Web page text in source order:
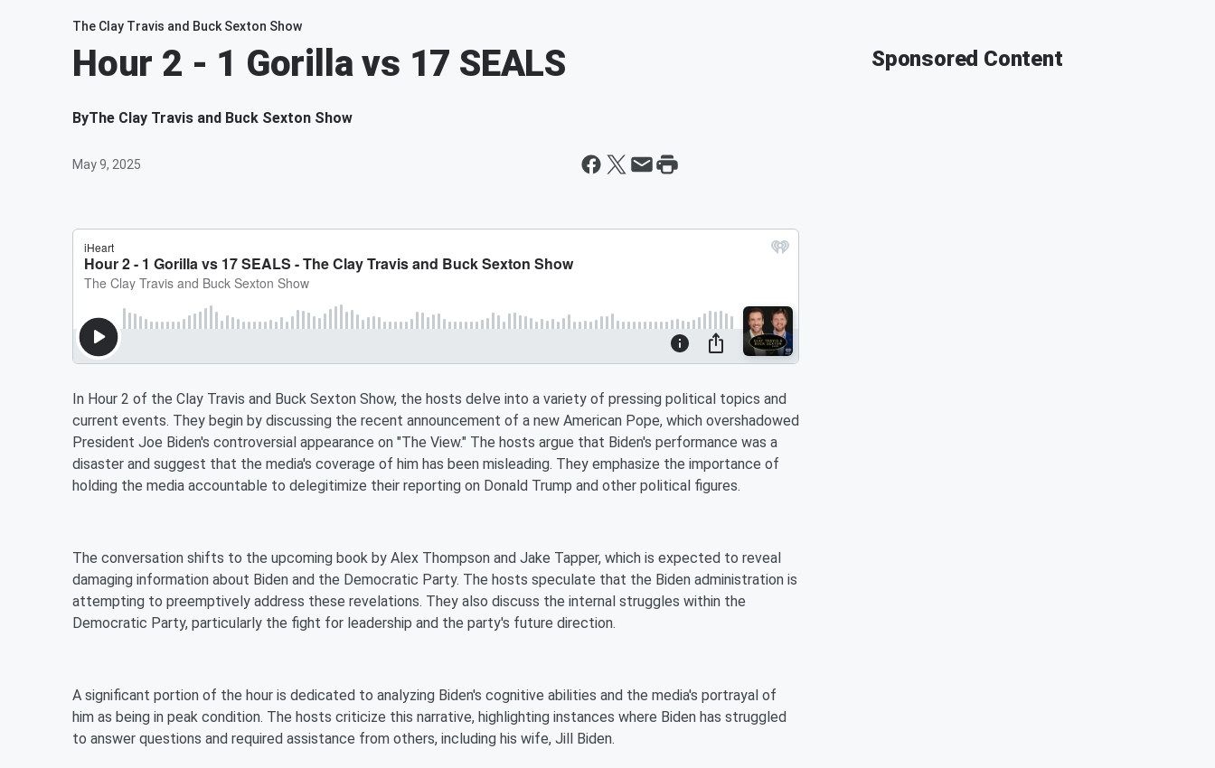
The Clay Travis and Buck Sexton Show
Hour 2 - 1 Gorilla vs 17 SEALS
ByThe Clay Travis and Buck Sexton Show
May 9, 2025
In Hour 2 of the Clay Travis and Buck Sexton Show, the hosts delve into a variety of pressing political topics and
current events. They begin by discussing the recent announcement of a new American Pope, which overshadowed
President Joe Biden's controversial appearance on "The View." The hosts argue that Biden's performance was a
disaster and suggest that the media's coverage of him has been misleading. They emphasize the importance of
holding the media accountable to delegitimize their reporting on Donald Trump and other political figures.
The conversation shifts to the upcoming book by Alex Thompson and Jake Tapper, which is expected to reveal
damaging information about Biden and the Democratic Party. The hosts speculate that the Biden administration is
attempting to preemptively address these revelations. They also discuss the internal struggles within the
Democratic Party, particularly the fight for leadership and the party's future direction.
A significant portion of the hour is dedicated to analyzing Biden's cognitive abilities and the media's portrayal of
him as being in peak condition. The hosts criticize this narrative, highlighting instances where Biden has struggled
to answer questions and required assistance from others, including his wife, Jill Biden.
Sponsored Content